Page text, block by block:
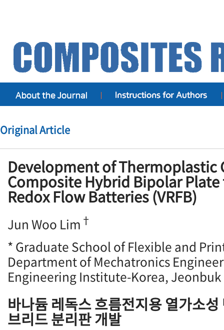
Original Article
Development of Thermoplastic
Composite Hybrid Bipolar
Redox Flow Batteries (VRFB)
Jun Woo Lim †
* Graduate School of Flexible and
Department of Mechatronics
Engineering Institute-Korea,
바나듐 레독스 흐름전지용 열가소
브리드 분리판 개발